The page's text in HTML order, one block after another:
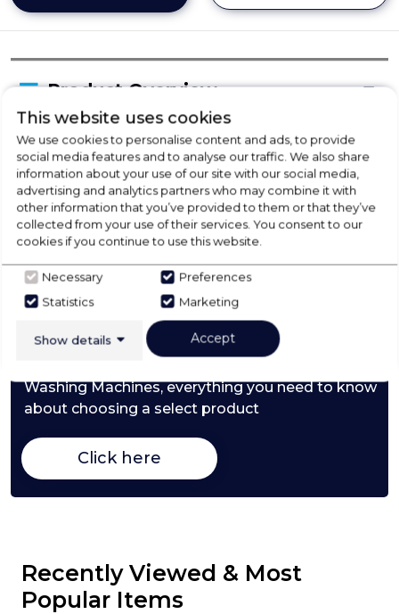
Product Overview
Delivery Availability
Product Specification
Check Out Our
Buying Guide
Washing Machines,everything you need to know
about choosing a select product
Click here
Recently Viewed & Most
Popular Items
This website uses cookies
We use cookies to personalise content and ads, to provide
social media features and to analyse our traffic. We also share
information about your use of our site with our social media,
advertising and analytics partners who may combine it with
other information that you’ve provided to them or that they’ve
collected from your use of their services. You consent to our
cookies if you continue to use this website.
Necessary
Preferences
Statistics
Marketing
Show details Accept